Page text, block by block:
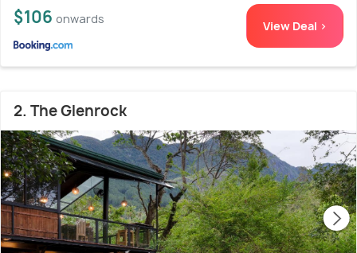
$106 onwards View Deal >
2. The Glenrock